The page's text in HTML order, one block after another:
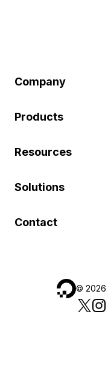
Company
Products
Resources
Solutions
Contact
© 2026